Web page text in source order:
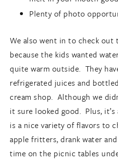
Plenty of photo
We also went in to check out
because the kids wanted
quite warm outside. They
refrigerated juices and
cream shop. Although we
it sure looked good. Plus,
is a nice variety of flavors to
apple fritters, drank water
time on the picnic tables